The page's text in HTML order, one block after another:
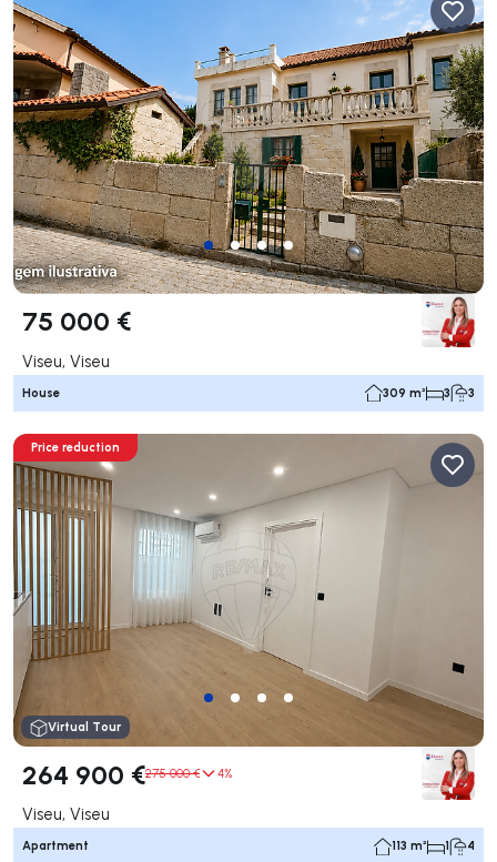
75 000 €
Viseu, Viseu
House 309 m² 3 3
Price reduction
Virtual Tour
264 900 €275 000 € 4%
Viseu, Viseu
Apartment 113 m² 1 4